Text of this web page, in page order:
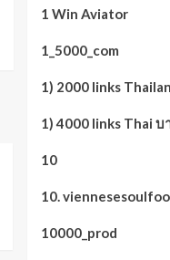
1 Win Aviator
1_5000_com
1) 2000 links
1) 4000 links Thai บ
10
10.
10000_prod